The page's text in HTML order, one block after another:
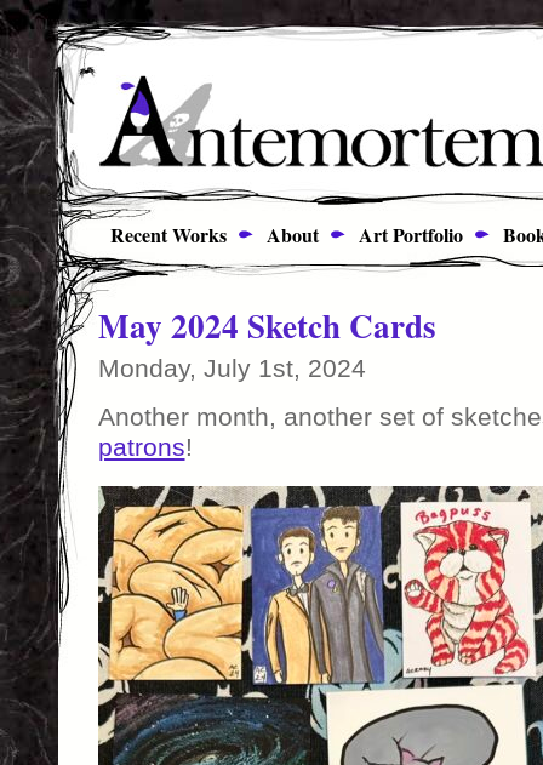
Recent Works About Art Portfolio
May 2024 Sketch Cards
Monday, July 1st, 2024
Another month, another set of
patrons!